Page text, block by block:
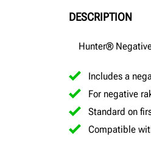
DESCRIPTION
Hunter®
Includes a
For negative
Standard on
Compatible